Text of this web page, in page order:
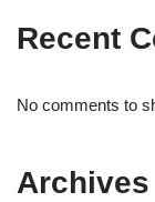
Recent
No comments to
Archives